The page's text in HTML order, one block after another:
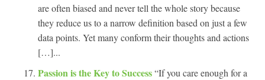
are often biased and never tell the whole story because
they reduce us to a narrow definition based on just a few
data points. Yet many conform their thoughts and actions
[…]...
Passion is the Key to Success“If you care enough for a